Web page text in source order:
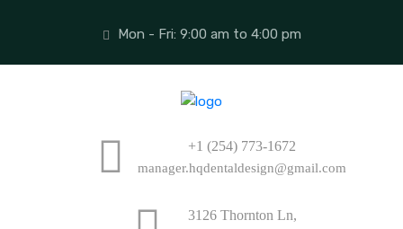
Mon - Fri: 9:00 am to 4:00 pm
+1 (254) 773-1672
manager.hqdentaldesign@gmail.com
3126 Thornton Ln,